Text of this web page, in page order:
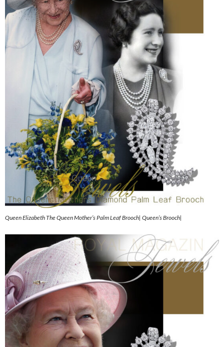
Queen Elizabeth The Queen Mother’s Palm Leaf Brooch| Queen’s Brooch|